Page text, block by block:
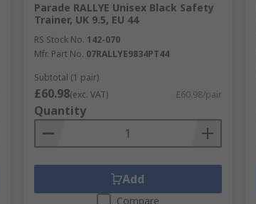
Parade RALLYE Unisex Black Safety
Trainer, UK 9.5, EU 44
RS Stock No. 142-070
Mfr. Part No. 07RALLYE9834PT44
Subtotal (1 pair)
£60.98(exc. VAT) £60.98/pair
Quantity
Add
Compare